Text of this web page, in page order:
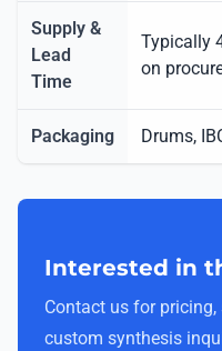
Supply &
Lead
Time
Typically
on
Packaging Drums,
Interested in
Contact us for pricing,
custom synthesis